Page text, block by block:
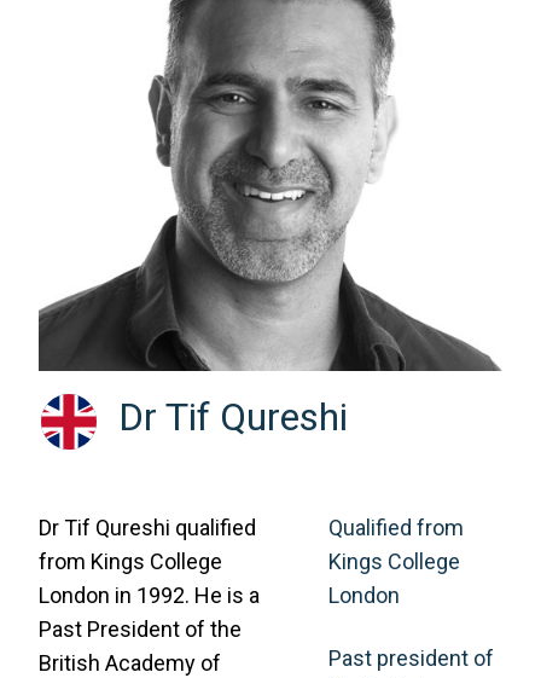
Dr Tif Qureshi
Dr Tif Qureshi qualified
from Kings College
London in 1992. He is a
Past President of the
British Academy of
Qualified from
Kings College
London
Past president of